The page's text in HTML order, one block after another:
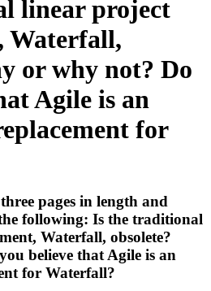
linear project
Waterfall,
or why not? Do
Agile is an
for
pages in length and
following: Is the traditional
Waterfall, obsolete?
believe that Agile is an
for Waterfall?